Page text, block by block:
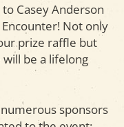
Casey Anderson
Not only
prize raffle but
be a lifelong
sponsors